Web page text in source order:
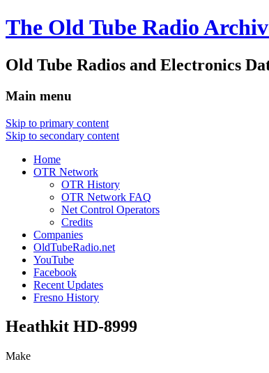
The Old Tube Radio
Old Tube Radios and Electronics
Main menu
Skip to primary content
Skip to secondary content
Home
OTR Network
OTR History
OTR Network FAQ
Net Control Operators
Credits
Companies
OldTubeRadio.net
YouTube
Facebook
Recent Updates
Fresno History
Heathkit HD-8999
Make